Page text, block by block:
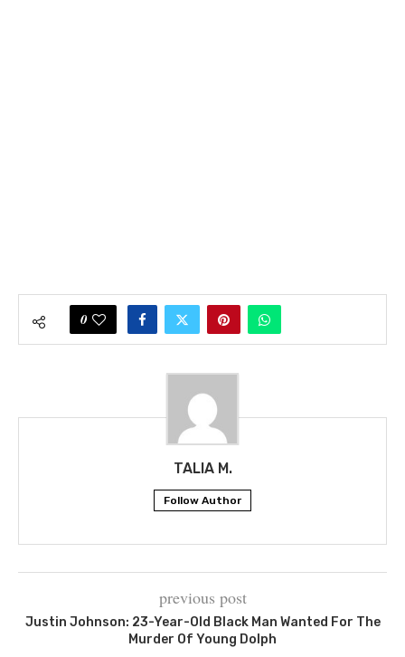
0
TALIA M.
Follow Author
previous post
Justin Johnson: 23-Year-Old Black Man Wanted For The
Murder Of Young Dolph